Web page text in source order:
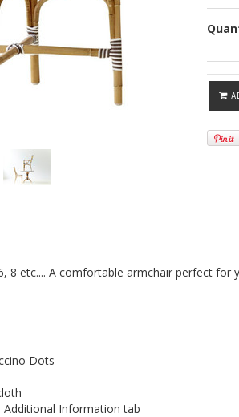
8 etc.... A comfortable armchair perfect
Dots
Additional Information tab